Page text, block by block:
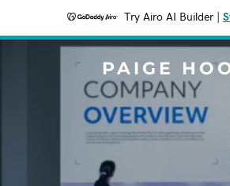
Try Airo AI Builder
PAIGE